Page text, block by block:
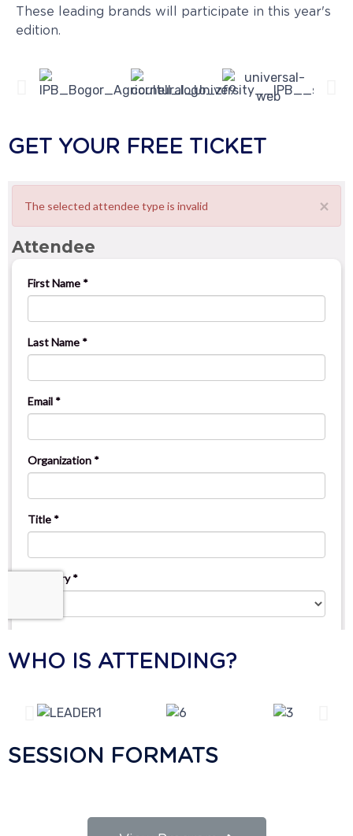
These leading brands will participate in this year's
edition.
GET YOUR FREE TICKET
WHO IS ATTENDING?
SESSION FORMATS